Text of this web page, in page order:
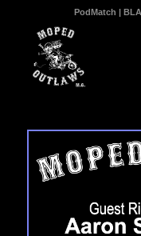
PodMatch |